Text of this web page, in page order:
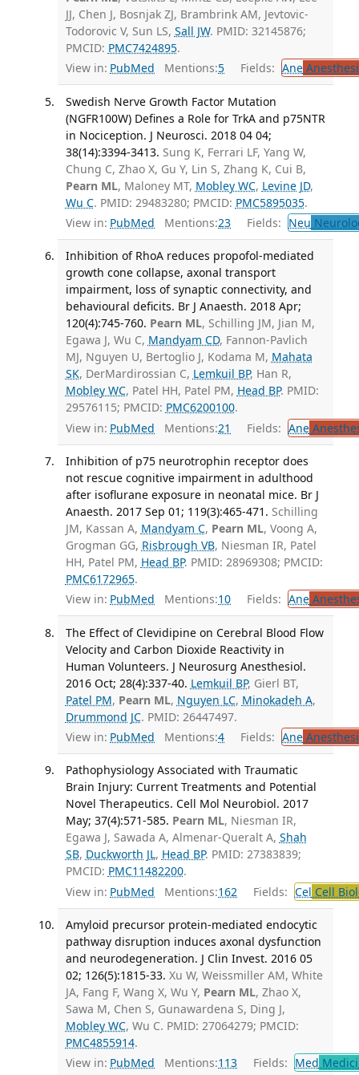
JJ, Chen J, Bosnjak ZJ, Brambrink AM, Jevtovic-
Todorovic V, Sun LS, Sall JW. PMID: 32145876;
PMCID: PMC7424895.
View in: PubMed Mentions:5 Fields: Ane
Swedish Nerve Growth Factor Mutation
(NGFR100W) Defines a Role for TrkA and p75NTR
in Nociception. J Neurosci. 2018 04 04;
38(14):3394-3413. Sung K, Ferrari LF, Yang W,
Chung C, Zhao X, Gu Y, Lin S, Zhang K, Cui B,
Pearn ML, Maloney MT, Mobley WC, Levine JD,
Wu C. PMID: 29483280; PMCID: PMC5895035.
View in: PubMed Mentions:23 Fields: Neu
Inhibition of RhoA reduces propofol-mediated
growth cone collapse, axonal transport
impairment, loss of synaptic connectivity, and
behavioural deficits. Br J Anaesth. 2018 Apr;
120(4):745-760. Pearn ML, Schilling JM, Jian M,
Egawa J, Wu C, Mandyam CD, Fannon-Pavlich
MJ, Nguyen U, Bertoglio J, Kodama M, Mahata
SK, DerMardirossian C, Lemkuil BP, Han R,
Mobley WC, Patel HH, Patel PM, Head BP. PMID:
29576115; PMCID: PMC6200100.
View in: PubMed Mentions:21 Fields: Ane
Inhibition of p75 neurotrophin receptor does
not rescue cognitive impairment in adulthood
after isoflurane exposure in neonatal mice. Br J
Anaesth. 2017 Sep 01; 119(3):465-471. Schilling
JM, Kassan A, Mandyam C, Pearn ML, Voong A,
Grogman GG, Risbrough VB, Niesman IR, Patel
HH, Patel PM, Head BP. PMID: 28969308; PMCID:
PMC6172965.
View in: PubMed Mentions:10 Fields: Ane
The Effect of Clevidipine on Cerebral Blood Flow
Velocity and Carbon Dioxide Reactivity in
Human Volunteers. J Neurosurg Anesthesiol.
2016 Oct; 28(4):337-40. Lemkuil BP, Gierl BT,
Patel PM, Pearn ML, Nguyen LC, Minokadeh A,
Drummond JC. PMID: 26447497.
View in: PubMed Mentions:4 Fields: Ane
Pathophysiology Associated with Traumatic
Brain Injury: Current Treatments and Potential
Novel Therapeutics. Cell Mol Neurobiol. 2017
May; 37(4):571-585. Pearn ML, Niesman IR,
Egawa J, Sawada A, Almenar-Queralt A, Shah
SB, Duckworth JL, Head BP. PMID: 27383839;
PMCID: PMC11482200.
View in: PubMed Mentions:162 Fields: Cel Cell
Amyloid precursor protein-mediated endocytic
pathway disruption induces axonal dysfunction
and neurodegeneration. J Clin Invest. 2016 05
02; 126(5):1815-33. Xu W, Weissmiller AM, White
JA, Fang F, Wang X, Wu Y, Pearn ML, Zhao X,
Sawa M, Chen S, Gunawardena S, Ding J,
Mobley WC, Wu C. PMID: 27064279; PMCID:
PMC4855914.
View in: PubMed Mentions:113 Fields: Med